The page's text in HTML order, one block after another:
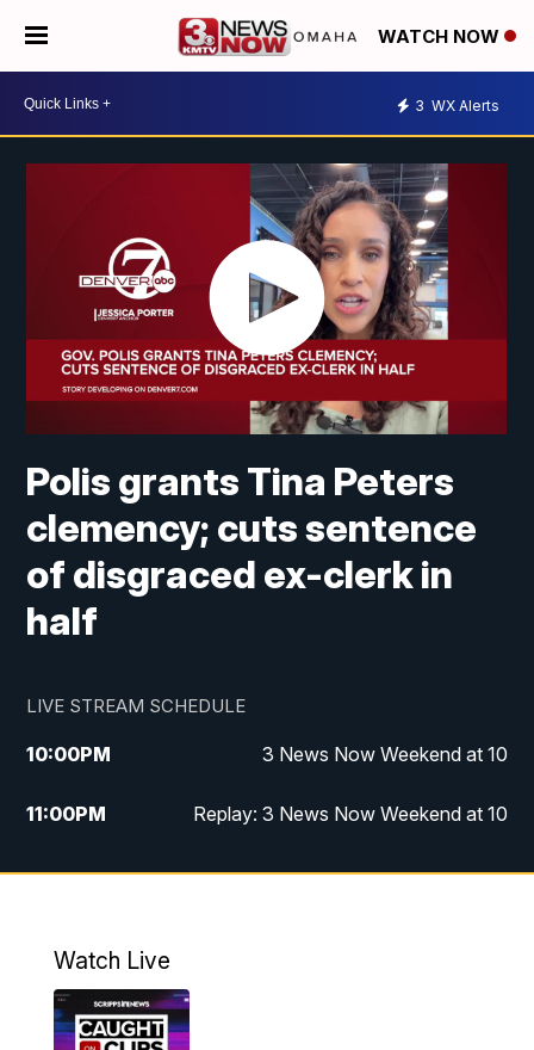
WATCH NOW
3 WX Alerts
Polis grants Tina Peters
clemency; cuts sentence
of disgraced ex-clerk in
half
LIVE STREAM SCHEDULE
10:00PM 3 News Now Weekend at 10
11:00PM Replay: 3 News Now Weekend at 10
Watch Live